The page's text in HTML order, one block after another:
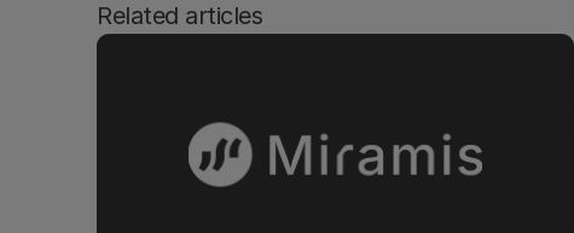
Related articles